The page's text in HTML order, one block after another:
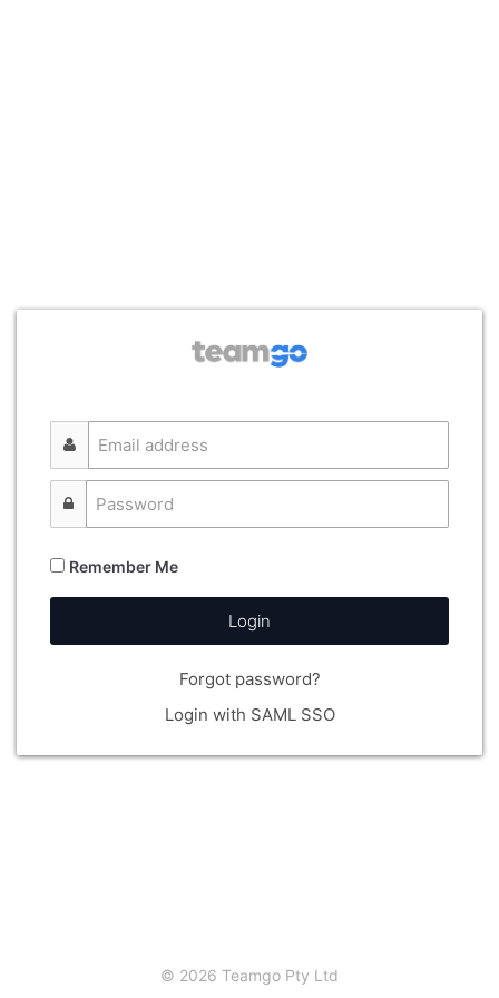
Remember Me
Login
Forgot password?
Login with SAML SSO
© 2026 Teamgo Pty Ltd